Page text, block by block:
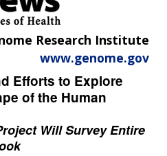
Research Institute
www.genome.gov
Efforts to Explore
of the Human
Will Survey Entire